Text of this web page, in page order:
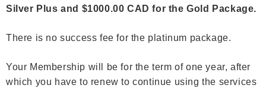
Silver Plus and $1000.00 CAD for the Gold Package.
There is no success fee for the platinum package.
Your Membership will be for the term of one year, after
which you have to renewto continue using the services